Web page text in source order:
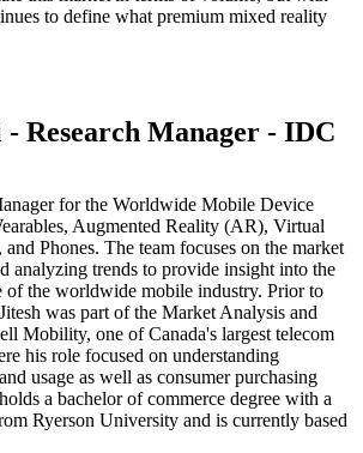
to define what premium mixed reality
- Research Manager - IDC
for the Worldwide Mobile Device
Augmented Reality (AR), Virtual
Phones. The team focuses on the market
analyzing trends to provide insight into the
of the worldwide mobile industry. Prior to
was part of the Market Analysis and
Mobility, one of Canada's largest telecom
his role focused on understanding
usage as well as consumer purchasing
a bachelor of commerce degree with a
Ryerson University and is currently based